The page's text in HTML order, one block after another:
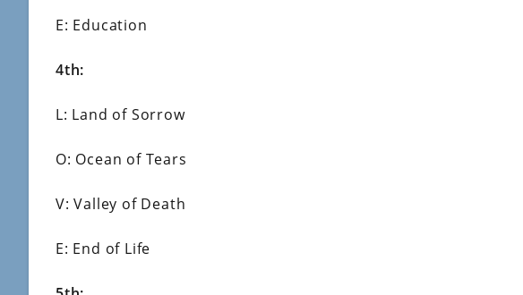
E: Education
4th:
L: Land of Sorrow
O: Ocean of Tears
V: Valley of Death
E: End of Life